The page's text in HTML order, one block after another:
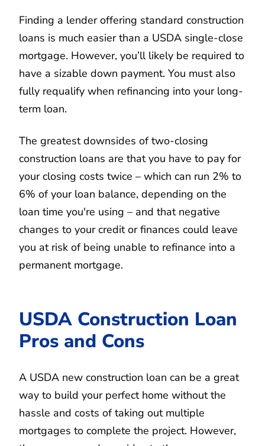
Finding a lender offering standard construction
loans is much easier than a USDA single-close
mortgage. However, you’ll likely be required to
have a sizable down payment. You must also
fully requalify when refinancing into your long-
term loan.
The greatest downsides of two-closing
construction loans are that you have to pay for
your closing costs twice – which can run 2% to
6% of your loan balance, depending on the
loan time you're using – and that negative
changes to your credit or finances could leave
you at risk of being unable to refinance into a
permanent mortgage.
USDA Construction Loan
Pros and Cons
A USDA new construction loan can be a great
way to build your perfect home without the
hassle and costs of taking out multiple
mortgages to complete the project. However,